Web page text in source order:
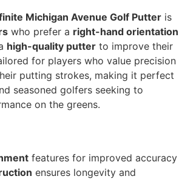
Michigan Avenue Golf Putter is
who prefer a right-hand orientation
high-quality putter to improve their
for players who value precision
putting strokes, making it perfect
seasoned golfers seeking to
on the greens.
features for improved accuracy
ensures longevity and